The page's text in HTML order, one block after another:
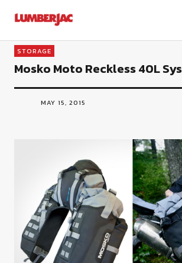
LumberJac
STORAGE
Mosko Moto Reckless 40L
MAY 15, 2015